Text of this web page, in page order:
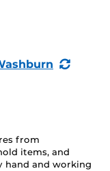
from
items, and
hand and working